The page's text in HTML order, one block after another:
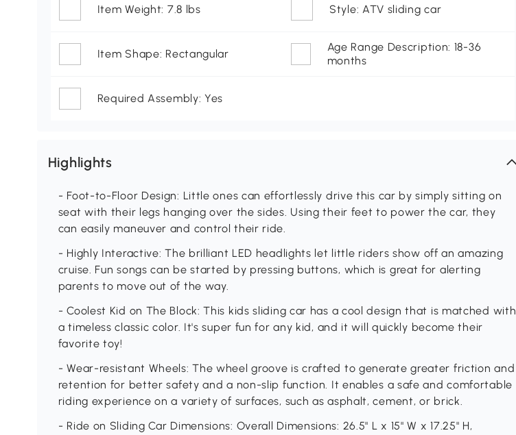
Item Weight: 7.8 lbs Style: ATV sliding car
Item Shape: Rectangular
Age Range Description: 18-36
months
Required Assembly: Yes
Highlights
- Foot-to-Floor Design: Little ones can effortlessly drive this car by simply sitting on
seat with their legs hanging over the sides. Using their feet to power the car, they
can easily maneuver and control their ride.
- Highly Interactive: The brilliant LED headlights let little riders show off an amazing
cruise. Fun songs can be started by pressing buttons, which is great for alerting
parents to move out of the way.
- Coolest Kid on The Block: This kids sliding car has a cool design that is matched with
a timeless classic color. It's super fun for any kid, and it will quickly become their
favorite toy!
- Wear-resistant Wheels: The wheel groove is crafted to generate greater friction and
retention for better safety and a non-slip function. It enables a safe and comfortable
riding experience on a variety of surfaces, such as asphalt, cement, or brick.
- Ride on Sliding Car Dimensions: Overall Dimensions: 26.5" L x 15" W x 17.25" H,